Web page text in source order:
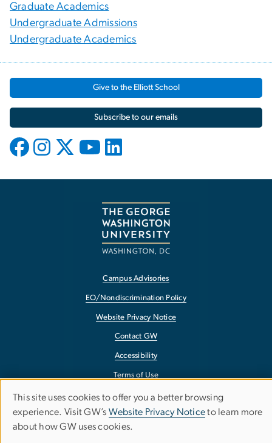
Graduate Academics
Undergraduate Admissions
Undergraduate Academics
Give to the Elliott School
Subscribe to our emails
Campus Advisories
EO/Nondiscrimination Policy
Website Privacy Notice
Contact GW
Accessibility
Terms of Use
Copyright
Report a Barrier to Accessibility
Use
of
This site uses cookies to offer you a better browsing
experience. Visit GW’s Website Privacy Noticeto learn more
about how GW uses cookies.